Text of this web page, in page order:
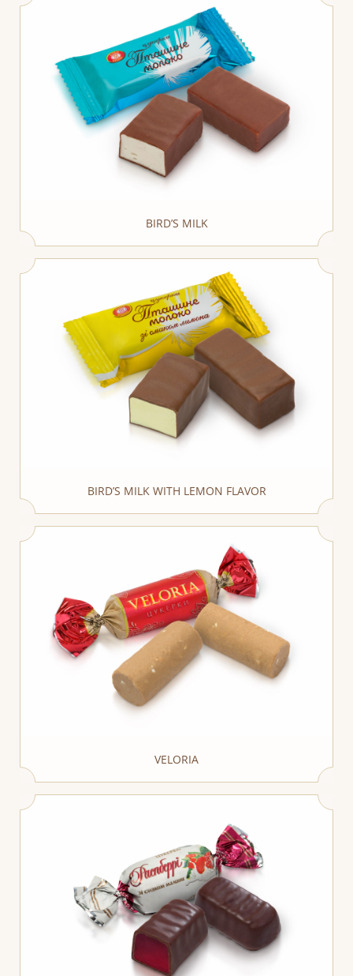
BIRD’S MILK
BIRD’S MILK WITH LEMON FLAVOR
VELORIA